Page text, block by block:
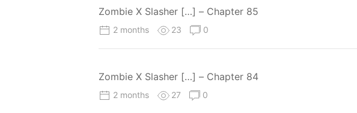
Zombie X Slasher […] – Chapter 85
2 months 23 0
Zombie X Slasher […] – Chapter 84
2 months 27 0